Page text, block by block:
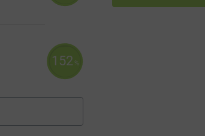
152 %